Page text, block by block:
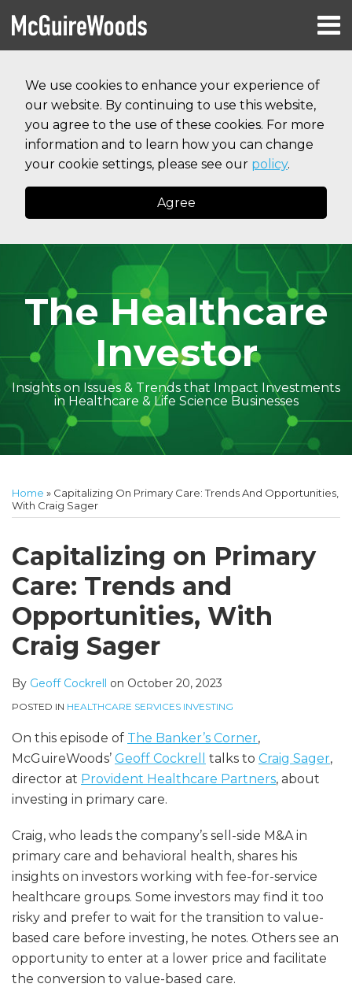
We use cookies to enhance your experience of
our website. By continuing to use this website,
you agree to the use of these cookies. For more
information and to learn how you can change
your cookie settings, please see our policy.
Agree
content
Menu
HOME
ABOUT
SERVICES
CONTACT
The Healthcare
Investor
Insights on Issues & Trends that Impact Investments
in Healthcare & Life Science Businesses
Home » Capitalizing On Primary Care: Trends And Opportunities,
With Craig Sager
Capitalizing on Primary
Care: Trends and
Opportunities, With
Craig Sager
By Geoff Cockrell on October 20, 2023
POSTED IN HEALTHCARE SERVICES INVESTING
On this episode of The Banker’s Corner,
McGuireWoods’ Geoff Cockrell talks to Craig Sager,
director at Provident Healthcare Partners, about
investing in primary care.
Craig, who leads the company’s sell-side M&A in
primary care and behavioral health, shares his
insights on investors working with fee-for-service
healthcare groups. Some investors may find it too
risky and prefer to wait for the transition to value-
based care before investing, he notes. Others see an
opportunity to enter at a lower price and facilitate
the conversion to value-based care.
this
post
this
post
this
post
this
post
LinkedIn
more
about
Cockrell
Linkedin
Profile
McGraw's
Linkedin
Linkedin
Profile
Linkedin
Profile
Linkedin
Profile
McCann's
Linkedin
to
this
via
RSS
on
Twitter